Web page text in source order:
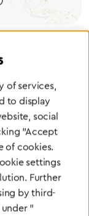
of services,
to display
social
"Accept
of cookies.
settings
Further
by third-
"